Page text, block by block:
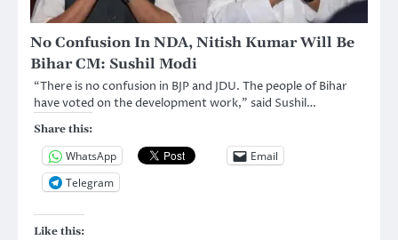
No Confusion In NDA, Nitish Kumar Will Be
Bihar CM: Sushil Modi
“There is no confusion in BJP and JDU. The people of Bihar
have voted on the development work,” said Sushil…
Share this:
WhatsApp
Email
Telegram
Like this: